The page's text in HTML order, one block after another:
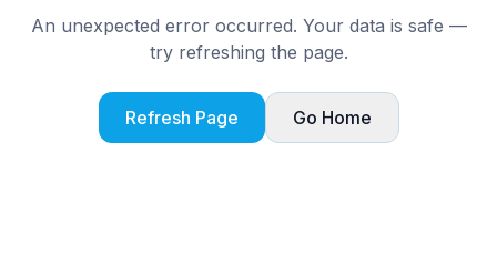
An unexpected error occurred. Your data is safe —
try refreshing the page.
Refresh Page Go Home